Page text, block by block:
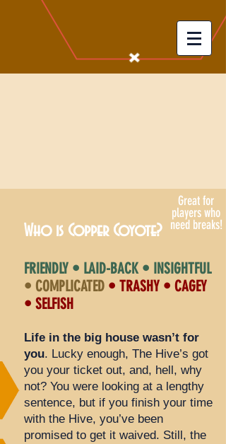
Who is Copper Coyote?
Great for
players who
need breaks!
FRIENDLY • LAID-BACK • INSIGHTFUL
• COMPLICATED • TRASHY • CAGEY
• SELFISH
Life in the big house wasn’t for
you. Lucky enough, The Hive’s got
you your ticket out, and, hell, why
not? You were looking at a lengthy
sentence, but if you finish your time
with the Hive, you’ve been
promised to get it waived. Still, the